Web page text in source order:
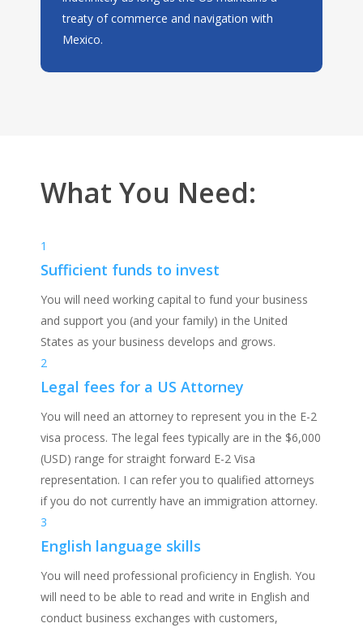
treaty of commerce and navigation with
Mexico.
What You Need:
1
Sufficient funds to invest
You will need working capital to fund your business
and support you (and your family) in the United
States as your business develops and grows.
2
Legal fees for a US Attorney
You will need an attorney to represent you in the E-2
visa process. The legal fees typically are in the $6,000
(USD) range for straight forward E-2 Visa
representation. I can refer you to qualified attorneys
if you do not currently have an immigration attorney.
3
English language skills
You will need professional proficiency in English. You
will need to be able to read and write in English and
conduct business exchanges with customers,